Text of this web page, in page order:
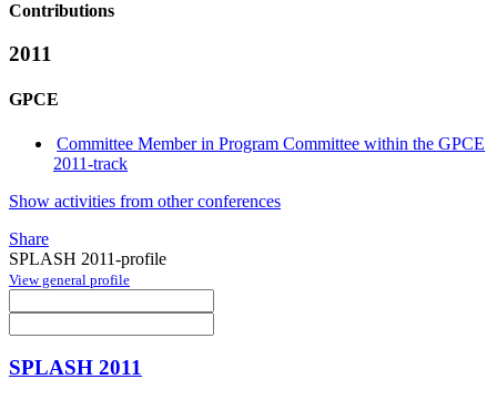
Contributions
2011
GPCE
Committee Member in Program Committee within the GPCE
2011-track
Show activities from other conferences
Share
SPLASH 2011-profile
View general profile
SPLASH 2011